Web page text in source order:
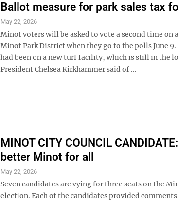
Ballot measure for park sales tax
May 22, 2026
Minot voters will be asked to vote a second time on
Minot Park District when they go to the polls June
had been on a new turf facility, which is still in the
President Chelsea Kirkhammer said of ...
MINOT CITY COUNCIL
better Minot for all
May 22, 2026
Seven candidates are vying for three seats on the
election. Each of the candidates provided